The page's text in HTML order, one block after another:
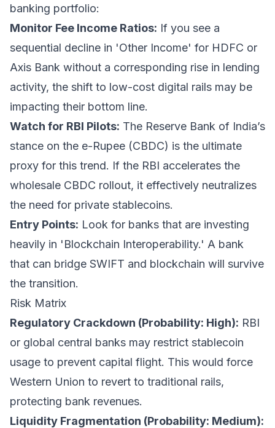
banking portfolio:
Monitor Fee Income Ratios: If you see a
sequential decline in 'Other Income' for HDFC or
Axis Bank without a corresponding rise in lending
activity, the shift to low-cost digital rails may be
impacting their bottom line.
Watch for RBI Pilots: The Reserve Bank of India’s
stance on the e-Rupee (CBDC) is the ultimate
proxy for this trend. If the RBI accelerates the
wholesale CBDC rollout, it effectively neutralizes
the need for private stablecoins.
Entry Points: Look for banks that are investing
heavily in 'Blockchain Interoperability.' A bank
that can bridge SWIFT and blockchain will survive
the transition.
Risk Matrix
Regulatory Crackdown (Probability: High): RBI
or global central banks may restrict stablecoin
usage to prevent capital flight. This would force
Western Union to revert to traditional rails,
protecting bank revenues.
Liquidity Fragmentation (Probability: Medium):